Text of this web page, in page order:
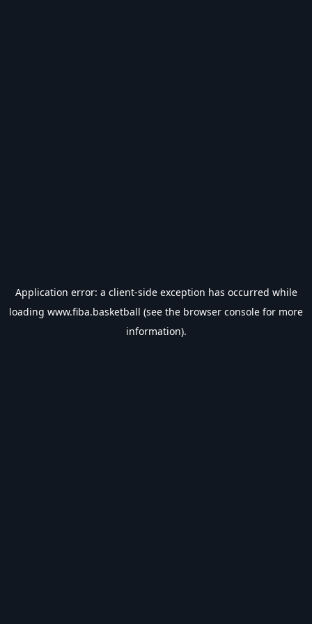
Application error: a client-side exception has occurred while
loading www.fiba.basketball (see the browser console for more
information).